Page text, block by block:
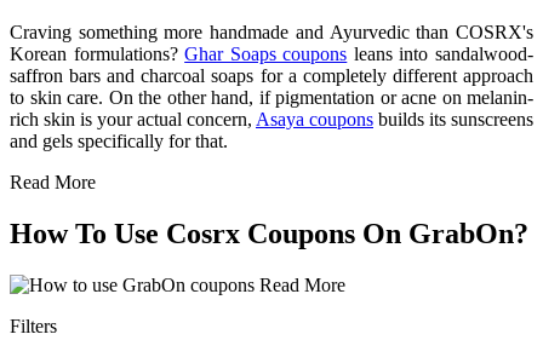
Craving something more handmade and Ayurvedic than COSRX's
Korean formulations?Ghar Soaps coupons leans into sandalwood-
saffron bars and charcoal soaps for a completely different approach
to skin care. On the other hand, if pigmentation or acne on melanin-
rich skin is your actual concern, Asaya coupons builds its sunscreens
and gels specifically for that.
Read More
How To Use Cosrx Coupons On GrabOn?
Read More
Filters